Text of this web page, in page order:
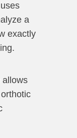
a
exactly
allows